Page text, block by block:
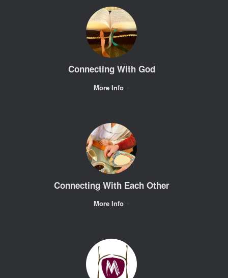
Connecting With God
More Info
Connecting With Each Other
More Info